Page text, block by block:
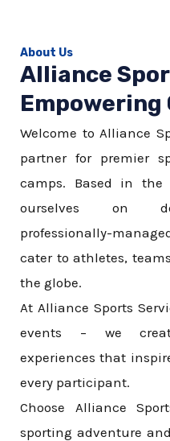
About Us
Alliance
Empowering
Welcome to Alliance
partner for premier
camps. Based in
ourselves on
professionally-
cater to athletes,
the globe.
At Alliance Sports
events – we
experiences that
every participant.
Choose Alliance
sporting adventure